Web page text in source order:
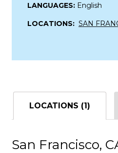
LANGUAGES: English
LOCATIONS: SAN
LOCATIONS (1)
San Francisco,